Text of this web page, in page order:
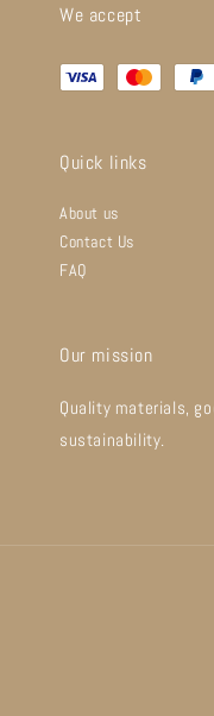
We accept
Quick links
About us
Contact Us
FAQ
Our mission
Quality materials,
sustainability.